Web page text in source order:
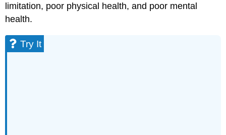
limitation, poor physical health, and poor mental
health.
Try It